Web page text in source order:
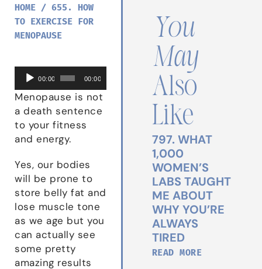
HOME / 655. HOW
TO EXERCISE FOR
MENOPAUSE
Audio 00:00 00:00
Menopause is not
a death sentence
to your fitness
and energy.
Yes, our bodies
will be prone to
store belly fat and
lose muscle tone
as we age but you
can actually see
some pretty
amazing results
You
May
Also
Like
797. WHAT
1,000
WOMEN’S
LABS TAUGHT
ME ABOUT
WHY YOU’RE
ALWAYS
TIRED
READ MORE